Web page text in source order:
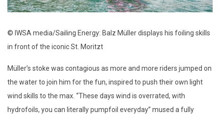
© IWSA media/Sailing Energy: Balz Müller displays his foiling skills
in front of the iconic St. Moritzt
Müller’s stoke was contagious as more and more riders jumped on
the water to join him for the fun, inspired to push their own light
wind skills to the max. “These days wind is overrated, with
hydrofoils, you can literally pumpfoil everyday” mused a fully